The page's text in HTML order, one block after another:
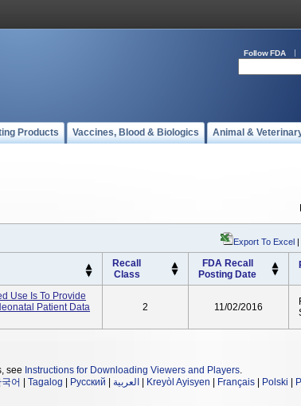
Follow FDA
Products Vaccines, Blood & Biologics Animal &
Export To Excel |
Recall
Class
FDA Recall
Posting Date
Use Is To Provide
Patient Data
2 11/02/2016
see Instructions for Downloading Viewers and Players.
어 Tagalog Русский العربية Kreyòl Ayisyen Français Polski